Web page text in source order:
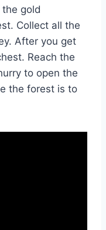
gold
Collect all the
After you get
Reach the
to open the
the forest is to